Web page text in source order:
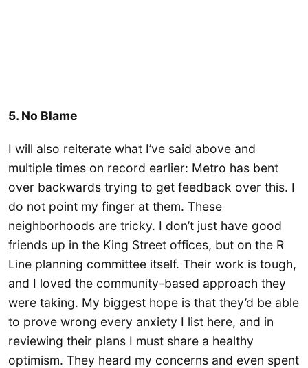
5. No Blame
I will also reiterate what I’ve said above and
multiple times on record earlier: Metro has bent
over backwards trying to get feedback over this. I
do not point my finger at them. These
neighborhoods are tricky. I don’t just have good
friends up in the King Street offices, but on the R
Line planning committee itself. Their work is tough,
and I loved the community-based approach they
were taking. My biggest hope is that they’d be able
to prove wrong every anxiety I list here, and in
reviewing their plans I must share a healthy
optimism. They heard my concerns and even spent